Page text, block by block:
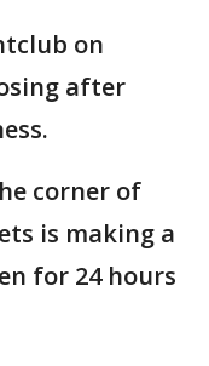
on
after
corner of
is making a
for 24 hours